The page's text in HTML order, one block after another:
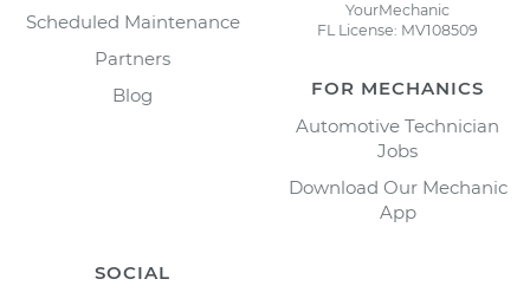
Scheduled Maintenance
Partners
Blog
YourMechanic
FL License: MV108509
FOR MECHANICS
Automotive Technician
Jobs
Download Our Mechanic
App
SOCIAL